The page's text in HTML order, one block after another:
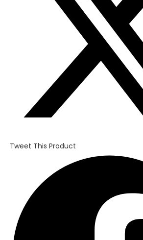
Tweet This Product
window